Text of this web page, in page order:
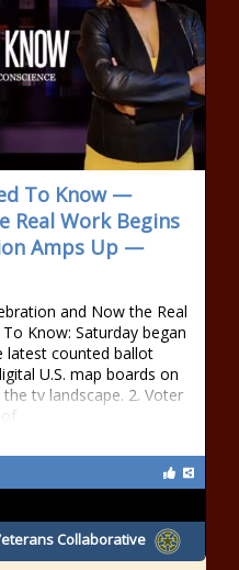
To Know —
Real Work Begins
Amps Up —
and Now the Real
Know: Saturday began
latest counted ballot
U.S. map boards on
tv landscape. 2. Voter
Collaborative